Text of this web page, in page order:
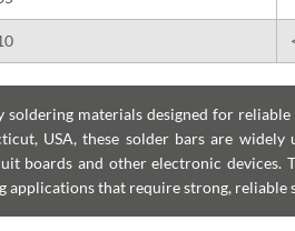
materials designed for
USA, these solder bars are
boards and other electronic devices.
applications that require strong, reliable